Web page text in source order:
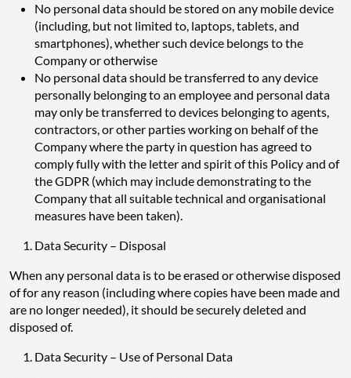
No personal data should be stored on any mobile device
(including, but not limited to, laptops, tablets, and
smartphones), whether such device belongs to the
Company or otherwise
No personal data should be transferred to any device
personally belonging to an employee and personal data
may only be transferred to devices belonging to agents,
contractors, or other parties working on behalf of the
Company where the party in question has agreed to
comply fully with the letter and spirit of this Policy and of
the GDPR (which may include demonstrating to the
Company that all suitable technical and organisational
measures have been taken).
Data Security – Disposal
When any personal data is to be erased or otherwise disposed
of for any reason (including where copies have been made and
are no longer needed), it should be securely deleted and
disposed of.
Data Security – Use of Personal Data